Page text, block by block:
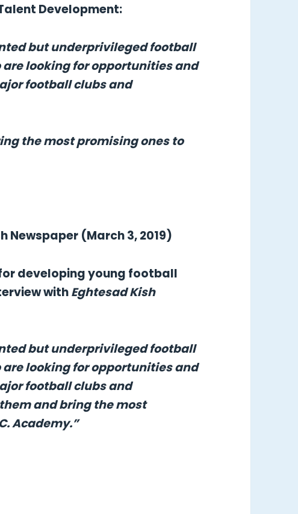
Development:
but underprivileged football
looking for opportunities and
football clubs and
the most promising ones to
Newspaper (March 3, 2019)
developing young football
withEghtesad Kish
but underprivileged football
looking for opportunities and
football clubs and
and bring the most
Academy.”